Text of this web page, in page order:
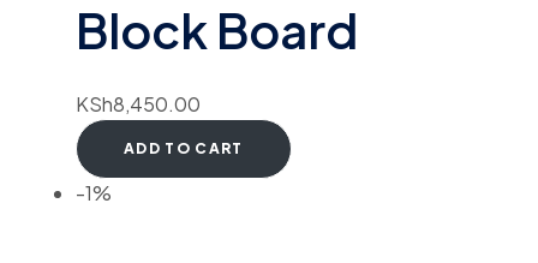
Block Board
KSh8,450.00
ADD TO CART
-1%